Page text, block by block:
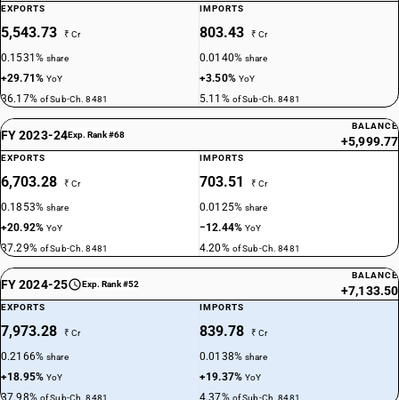
EXPORTS
5,543.73 ₹ Cr
0.1531%share
+29.71%YoY
36.17% of Sub-Ch. 8481
IMPORTS
803.43 ₹ Cr
0.0140%share
+3.50% YoY
5.11% of Sub-Ch. 8481
FY 2023-24Exp. Rank #68
BALANCE
+5,999.77
EXPORTS
6,703.28 ₹ Cr
0.1853%share
+20.92%YoY
37.29% of Sub-Ch. 8481
IMPORTS
703.51 ₹ Cr
0.0125%share
−12.44%YoY
4.20% of Sub-Ch. 8481
FY 2024-25 Exp. Rank #52
BALANCE
+7,133.50
EXPORTS
7,973.28 ₹ Cr
0.2166%share
+18.95%YoY
37.98% of Sub-Ch. 8481
IMPORTS
839.78 ₹ Cr
0.0138%share
+19.37%YoY
4.37% of Sub-Ch. 8481